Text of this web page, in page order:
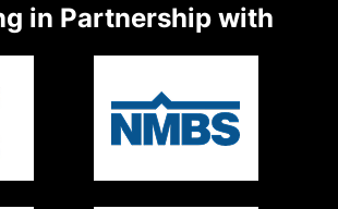
in Partnership with